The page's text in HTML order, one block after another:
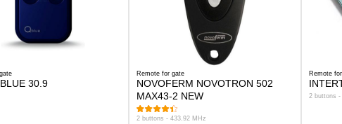
30.9
Remote for gate
NOVOFERM NOVOTRON 502
MAX43-2 NEW
2 buttons - 433.92 MHz
Remote
2 buttons -